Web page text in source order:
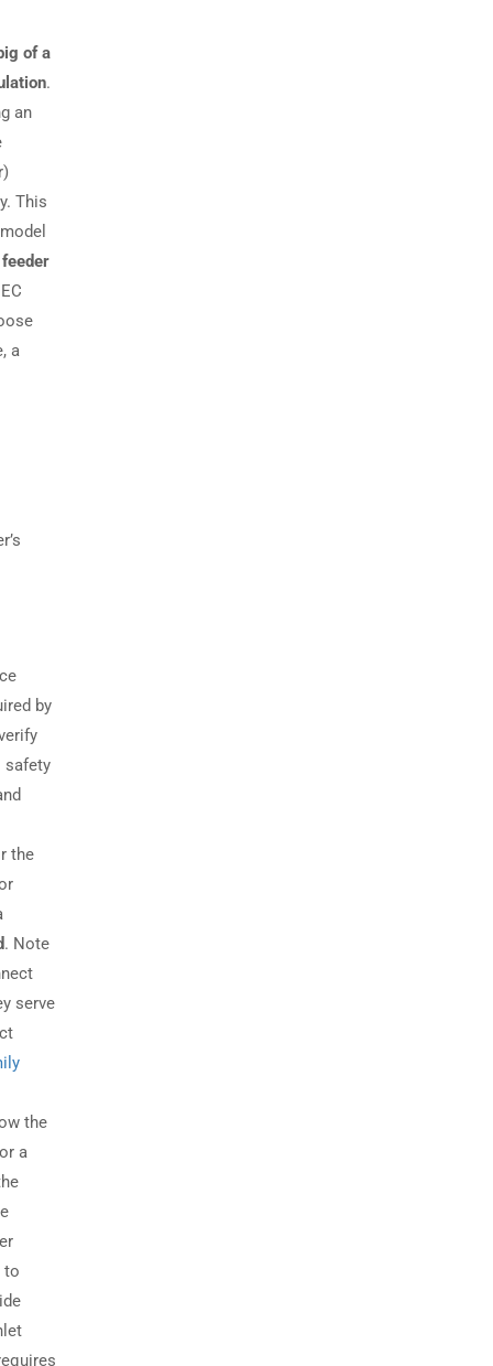
of a
.
an
This
feeder
a
by
safety
the
. Note
serve
the
a
to